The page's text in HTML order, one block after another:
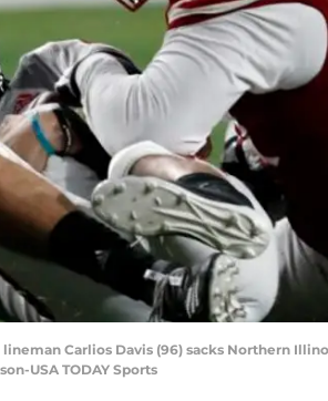
Carlios Davis (96) sacks Northern
USA TODAY Sports